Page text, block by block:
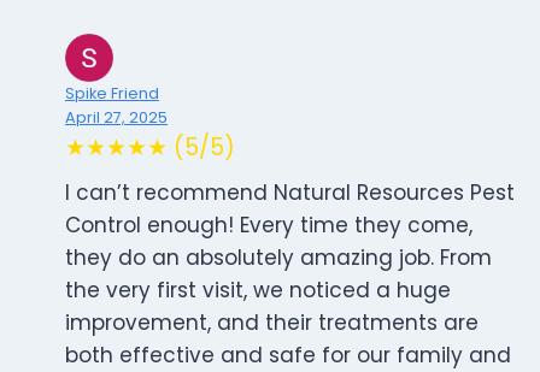
Spike Friend
April 27, 2025
★★★★★ (5/5)
I can’t recommend Natural Resources Pest
Control enough! Every time they come,
they do an absolutely amazing job. From
the very first visit, we noticed a huge
improvement, and their treatments are
both effective and safe for our family and